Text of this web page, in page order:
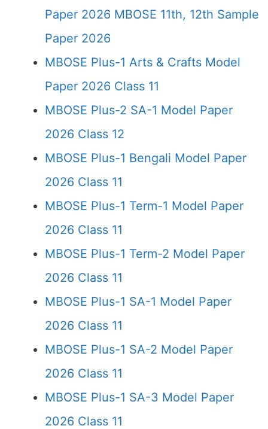
Paper 2026 MBOSE 11th, 12th Sample
Paper 2026
MBOSE Plus-1 Arts & Crafts Model
Paper 2026 Class 11
MBOSE Plus-2 SA-1 Model Paper
2026 Class 12
MBOSE Plus-1 Bengali Model Paper
2026 Class 11
MBOSE Plus-1 Term-1 Model Paper
2026 Class 11
MBOSE Plus-1 Term-2 Model Paper
2026 Class 11
MBOSE Plus-1 SA-1 Model Paper
2026 Class 11
MBOSE Plus-1 SA-2 Model Paper
2026 Class 11
MBOSE Plus-1 SA-3 Model Paper
2026 Class 11